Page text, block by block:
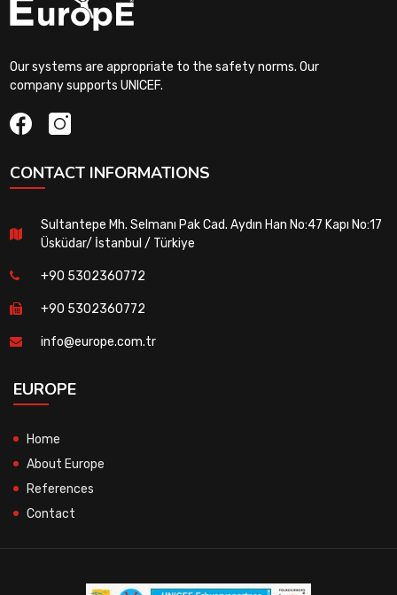
Our systems are appropriate to the safety norms. Our
company supports UNICEF.
CONTACT INFORMATIONS
Sultantepe Mh. Selmanı Pak Cad. Aydın Han No:47 Kapı No:17
Üsküdar/ İstanbul / Türkiye
+90 5302360772
+90 5302360772
info@europe.com.tr
EUROPE
Home
About Europe
References
Contact